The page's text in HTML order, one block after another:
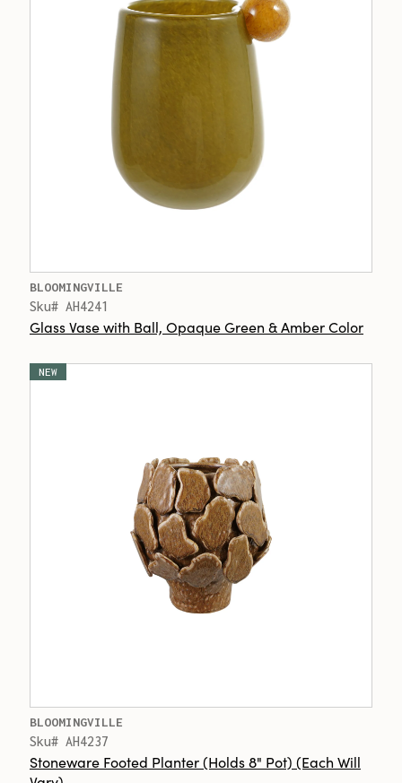
BLOOMINGVILLE
Sku# AH4241
Glass Vase with Ball, Opaque Green & Amber Color
NEW
BLOOMINGVILLE
Sku# AH4237
Stoneware Footed Planter (Holds 8" Pot) (Each Will